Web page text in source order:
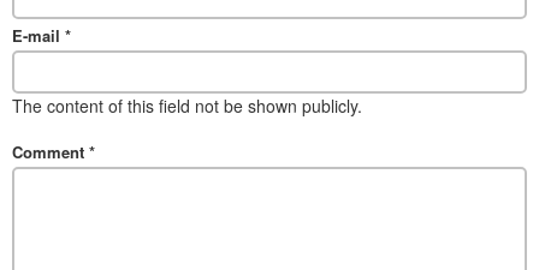
E-mail *
The content of this field not be shown publicly.
Comment *